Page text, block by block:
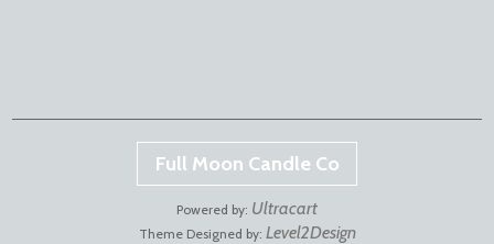
Full Moon Candle Co
Powered by: Ultracart
Theme Designed by: Level2Design